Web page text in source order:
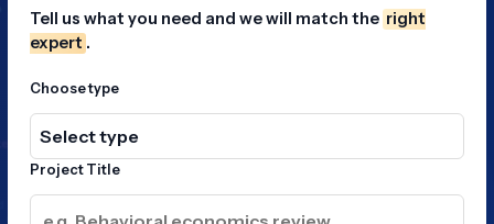
Tell us what you need and we will match the right
expert .
Choose type
Project Title